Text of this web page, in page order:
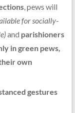
, pews will
for socially-
and parishioners
in green pews,
own
gestures